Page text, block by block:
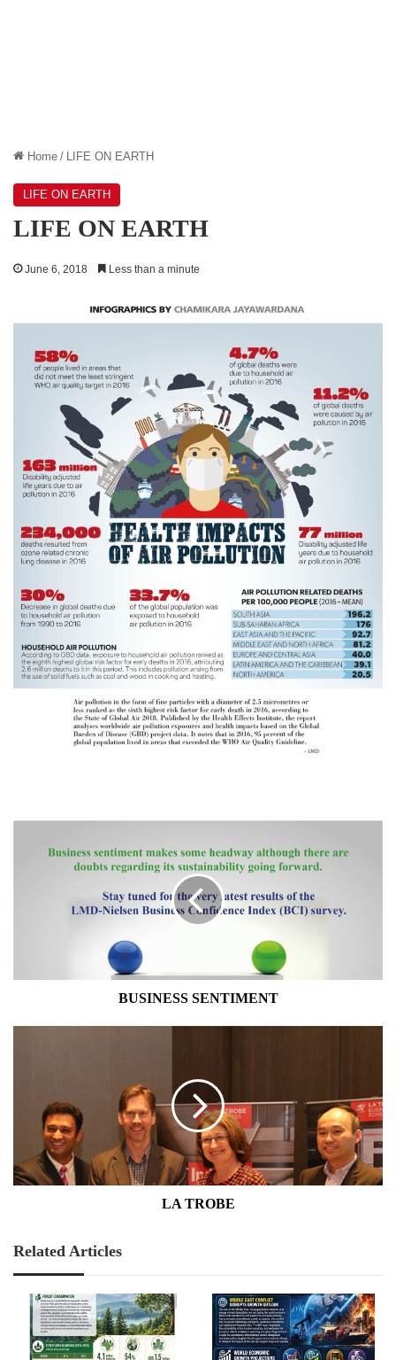
Home / LIFE ON EARTH
LIFE ON EARTH
LIFE ON EARTH
June 6, 2018 Less than a minute
SENTIMENT
BUSINESS SENTIMENT
LA TROBE
Related Articles